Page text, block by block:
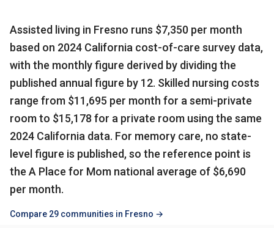
Assisted living in Fresno runs $7,350 per month
based on 2024 California cost-of-care survey data,
with the monthly figure derived by dividing the
published annual figure by 12. Skilled nursing costs
range from $11,695 per month for a semi-private
room to $15,178 for a private room using the same
2024 California data. For memory care, no state-
level figure is published, so the reference point is
the A Place for Mom national average of $6,690
per month.
Compare 29 communities in Fresno →